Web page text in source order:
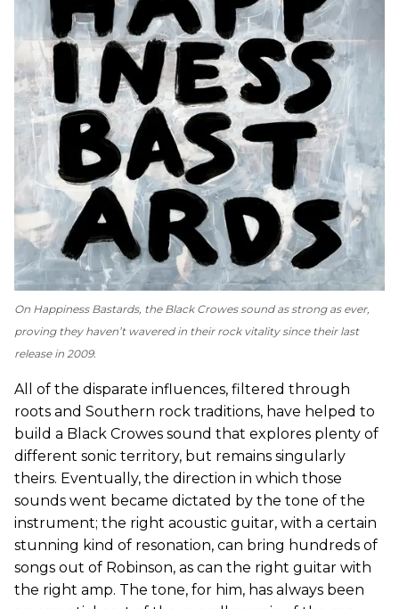
On Happiness Bastards, the Black Crowes sound as strong as ever,
proving they haven’t wavered in their rock vitality since their last
release in 2009.
All of the disparate influences, filtered through
roots and Southern rock traditions, have helped to
build a Black Crowes sound that explores plenty of
different sonic territory, but remains singularly
theirs. Eventually, the direction in which those
sounds went became dictated by the tone of the
instrument; the right acoustic guitar, with a certain
stunning kind of resonation, can bring hundreds of
songs out of Robinson, as can the right guitar with
the right amp. The tone, for him, has always been